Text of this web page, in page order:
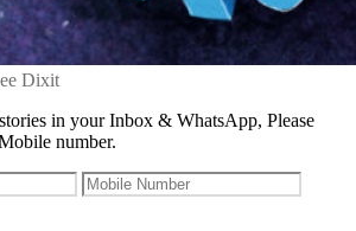
Dixit
in your Inbox & WhatsApp, Please
number.